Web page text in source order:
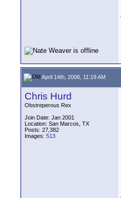
April 14th, 2006, 11:19 AM
Chris Hurd
Obstreperous Rex
Join Date: Jan 2001
Location: San Marcos, TX
Posts: 27,382
Images: 513